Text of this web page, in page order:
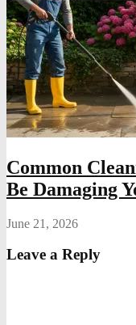
Common
Be Damaging
June 21, 2026
Leave a Reply